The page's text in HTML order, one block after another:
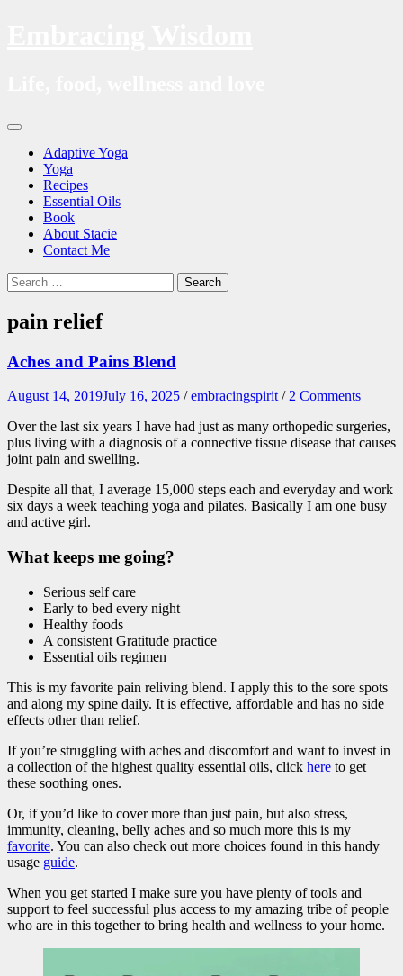
Menu
contentAdaptive Yoga
Yoga
Recipes
Essential Oils
Book
About Stacie
Contact Me
Search
Search
for:
pain relief
Aches and Pains Blend
August 14, 2019July 16, 2025 /embracingspirit / 2 Comments
Over the last six years I have had just as many orthopedic surgeries,
plus living with a diagnosis of a connective tissue disease that causes
joint pain and swelling.
Despite all that, I average 15,000 steps each and everyday and work
six days a week teaching yoga and pilates. Basically I am one busy
and active girl.
What keeps me going?
Serious self care
Early to bed every night
Healthy foods
A consistent Gratitude practice
Essential oils regimen
This is my favorite pain reliving blend. I apply this to the sore spots
and along my spine daily. It is effective, affordable and has no side
effects other than relief.
If you’re struggling with aches and discomfort and want to invest in
a collection of the highest quality essential oils, click here to get
these soothing ones.
Or, if you’d like to cover more than just pain, but also stress,
immunity, cleaning, belly aches and so much more this is my
favorite. You can also check out more choices found in this handy
usage guide.
When you get started I make sure you have plenty of tools and
support to feel successful plus access to my amazing tribe of people
who are in this together to bring health and wellness to your home.